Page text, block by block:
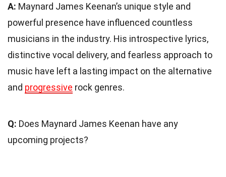
A: Maynard James Keenan’s unique style and
powerful presence have influenced countless
musicians in the industry. His introspective lyrics,
distinctive vocal delivery, and fearless approach to
music have left a lasting impact on the alternative
and progressive rock genres.
Q: Does Maynard James Keenan have any
upcoming projects?